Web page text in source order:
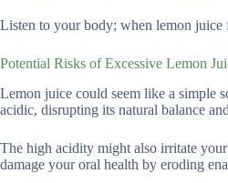
Listen to your body; when lemon juice
Potential Risks of Excessive Lemon
Lemon juice could seem like a simple
acidic, disrupting its natural balance
The high acidity might also irritate
damage your oral health by eroding